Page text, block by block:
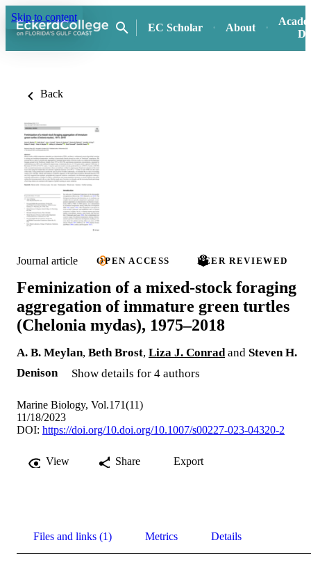
Skip to content
EC Scholar
About
Back
Journal article OPEN ACCESS PEER REVIEWED
Feminization of a mixed-stock foraging
aggregation of immature green turtles
(Chelonia mydas), 1975–2018
A. B. Meylan, Beth Brost, Liza J. Conradand Steven H.
Denison
Show details for 4 authors
Marine Biology, Vol.171(11)
11/18/2023
DOI: https://doi.org/10.doi.org/10.1007/s00227-023-04320-2
View Share Export
Files and links (1) Metrics Details